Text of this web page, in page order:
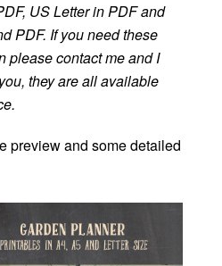
US Letter in PDF and
PDF. If you need these
please contact me and I
they are all available
preview and some detailed